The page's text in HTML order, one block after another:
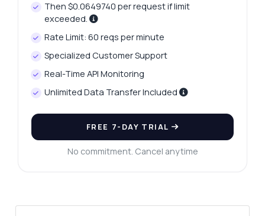
Then $0.0649740 per request if limit
exceeded.
Rate Limit: 60 reqs per minute
Specialized Customer Support
Real-Time API Monitoring
Unlimited Data Transfer Included
FREE 7-DAY TRIAL
No commitment. Cancel anytime
How much does it cost?
Answered by Zyla AI · I prefer to ask Support